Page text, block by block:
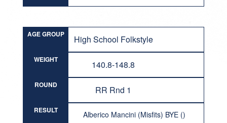
AGE GROUP High School Folkstyle
WEIGHT 140.8-148.8
ROUND RR Rnd 1
RESULT Alberico Mancini (Misfits) BYE ()